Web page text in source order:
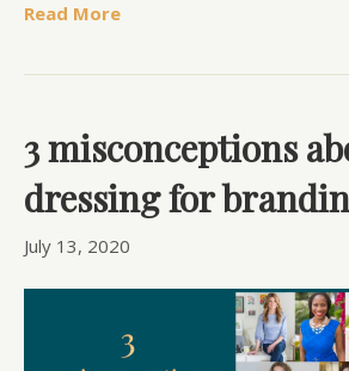
Read More
3 misconceptions
dressing for
July 13, 2020